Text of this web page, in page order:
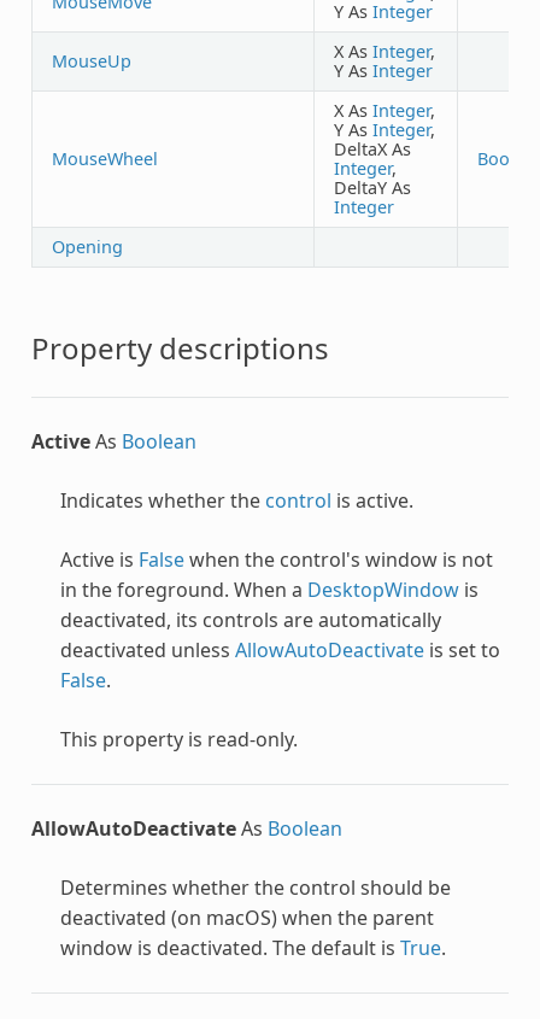
Y As Integer
MouseUp X As Integer,
Y As Integer
MouseWheel
X As Integer,
Y As Integer,
DeltaX As
Integer,
DeltaY As
Integer
Opening
Property descriptions
ActiveAs Boolean
Indicates whether the control is active.
Active is Falsewhen the control's window is not
in the foreground. When a DesktopWindowis
deactivated, its controls are automatically
deactivated unless AllowAutoDeactivateis set to
False.
This property is read-only.
AllowAutoDeactivateAs Boolean
Determines whether the control should be
deactivated (on macOS) when the parent
window is deactivated. The default is True.